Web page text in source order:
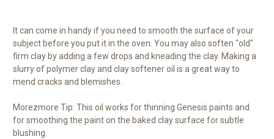
It can come in handy if you need to smooth the surface of your
subject before you put it in the oven. You may also soften "old"
firm clay by adding a few drops and kneading the clay. Making a
slurry of polymer clay and clay softener oil is a great way to
mend cracks and blemishes.
Morezmore Tip: This oil works for thinning Genesis paints and
for smoothing the paint on the baked clay surface for subtle
blushing.